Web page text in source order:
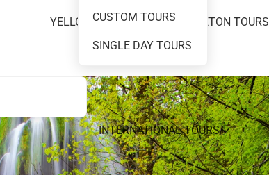
YELLOWSTONE AND GRAND TETON TOURS
CUSTOM TOURS
SINGLE DAY TOURS
INTERNATIONAL TOURS